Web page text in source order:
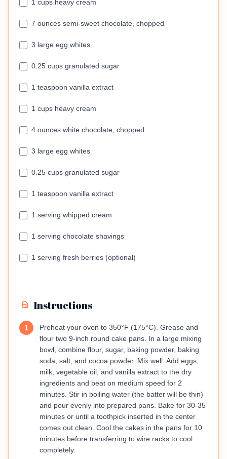
1 cups heavy cream
7 ounces semi-sweet chocolate, chopped
3 large egg whites
0.25 cups granulated sugar
1 teaspoon vanilla extract
1 cups heavy cream
4 ounces white chocolate, chopped
3 large egg whites
0.25 cups granulated sugar
1 teaspoon vanilla extract
1 serving whipped cream
1 serving chocolate shavings
1 serving fresh berries (optional)
Instructions
1
Preheat your oven to 350°F (175°C). Grease and
flour two 9-inch round cake pans. In a large mixing
bowl, combine flour, sugar, baking powder, baking
soda, salt, and cocoa powder. Mix well. Add eggs,
milk, vegetable oil, and vanilla extract to the dry
ingredients and beat on medium speed for 2
minutes. Stir in boiling water (the batter will be thin)
and pour evenly into prepared pans. Bake for 30-35
minutes or until a toothpick inserted in the center
comes out clean. Cool the cakes in the pans for 10
minutes before transferring to wire racks to cool
completely.